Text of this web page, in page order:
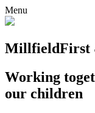
Menu
MillfieldFirst
Working
our children